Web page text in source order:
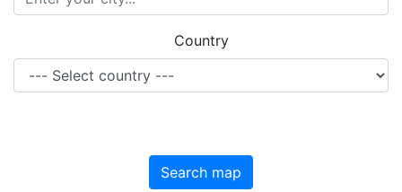
Country
Search map